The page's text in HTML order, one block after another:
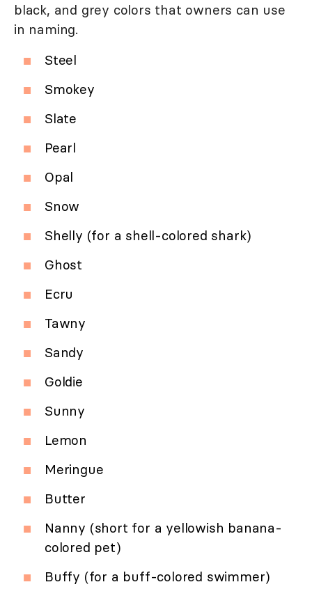
black, and grey colors that owners can use
in naming.
Steel
Smokey
Slate
Pearl
Opal
Snow
Shelly (for a shell-colored shark)
Ghost
Ecru
Tawny
Sandy
Goldie
Sunny
Lemon
Meringue
Butter
Nanny (short for a yellowish banana-
colored pet)
Buffy (for a buff-colored swimmer)